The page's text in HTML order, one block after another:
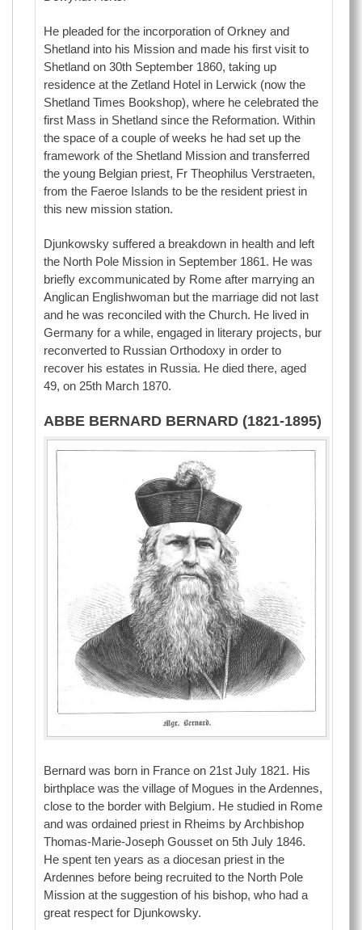
He pleaded for the incorporation of Orkney and
Shetland into his Mission and made his first visit to
Shetland on 30th September 1860, taking up
residence at the Zetland Hotel in Lerwick (now the
Shetland Times Bookshop), where he celebrated the
first Mass in Shetland since the Reformation. Within
the space of a couple of weeks he had set up the
framework of the Shetland Mission and transferred
the young Belgian priest, Fr Theophilus Verstraeten,
from the Faeroe Islands to be the resident priest in
this new mission station.
Djunkowsky suffered a breakdown in health and left
the North Pole Mission in September 1861. He was
briefly excommunicated by Rome after marrying an
Anglican Englishwoman but the marriage did not last
and he was reconciled with the Church. He lived in
Germany for a while, engaged in literary projects, bur
reconverted to Russian Orthodoxy in order to
recover his estates in Russia. He died there, aged
49, on 25th March 1870.
ABBE BERNARD BERNARD (1821-1895)
Bernard was born in France on 21st July 1821. His
birthplace was the village of Mogues in the Ardennes,
close to the border with Belgium. He studied in Rome
and was ordained priest in Rheims by Archbishop
Thomas-Marie-Joseph Gousset on 5th July 1846.
He spent ten years as a diocesan priest in the
Ardennes before being recruited to the North Pole
Mission at the suggestion of his bishop, who had a
great respect for Djunkowsky.